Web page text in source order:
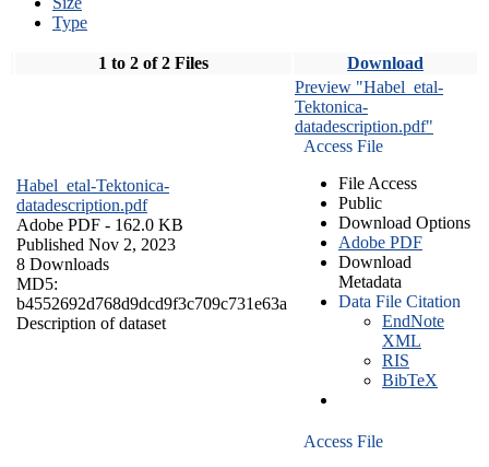
Type
1 to 2 of 2 Files Download
Habel_etal-Tektonica-
datadescription.pdf
Adobe PDF - 162.0 KB
Published Nov 2, 2023
8 Downloads
MD5:
b4552692d768d9dcd9f3c709c731e63a
Description of dataset
Preview "Habel_etal-
Tektonica-
datadescription.pdf"
Access File
File Access
Public
Download Options
Adobe PDF
Download
Metadata
Data File Citation
EndNote
XML
RIS
BibTeX
Access File